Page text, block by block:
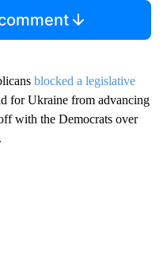
blocked a legislative
for Ukraine from advancing
with the Democrats over